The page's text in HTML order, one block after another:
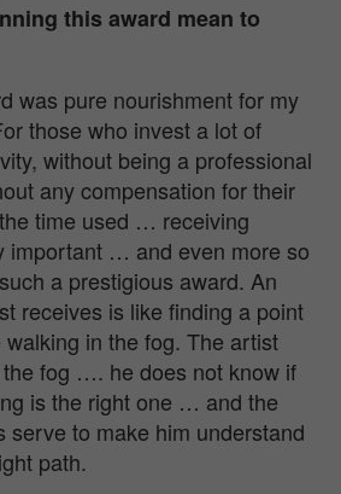
this award mean to
was pure nourishment for my
those who invest a lot of
without being a professional
any compensation for their
time used … receiving
important … and even more so
a prestigious award. An
receives is like finding a point
in the fog. The artist
fog …. he does not know if
is the right one … and the
serve to make him understand
path.